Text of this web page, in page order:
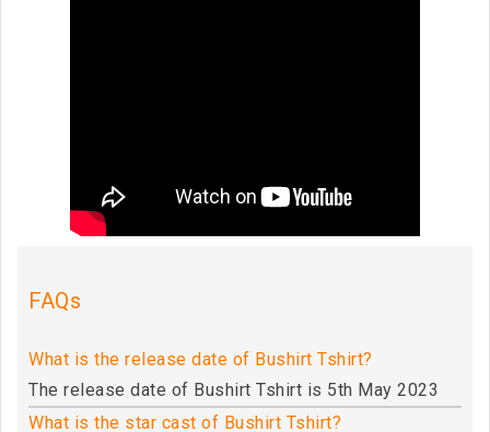
FAQs
What is the release date of Bushirt Tshirt?
The release date of Bushirt Tshirt is 5th May 2023
What is the star cast of Bushirt Tshirt?